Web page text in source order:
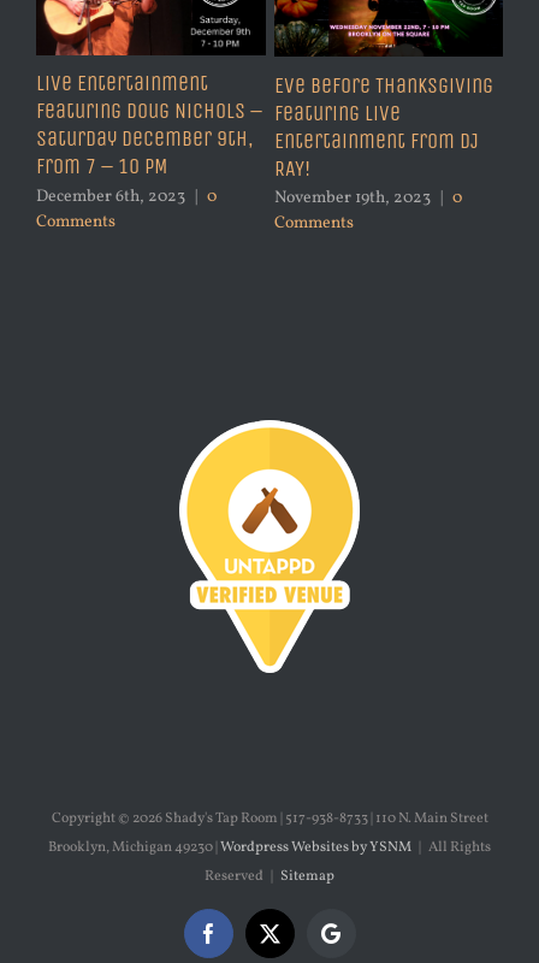
Live Entertainment
Featuring Doug Nichols –
Saturday December 9th,
from 7 – 10 PM
December 6th, 2023 | 0
Comments
Eve Before Thanksgiving
Featuring Live
Entertainment from DJ
RAY!
November 19th, 2023
0
Comments
Copyright © 2026 Shady's Tap Room | 517-938-8733 | 110 N. Main Street
Brooklyn, Michigan 49230 | Wordpress Websites by YSNM | All Rights
Reserved | Sitemap
Facebook
X Google